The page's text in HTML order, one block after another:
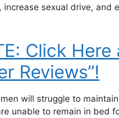
sexual drive, and
Click Here
Reviews”!
will struggle to
unable to remain in bed